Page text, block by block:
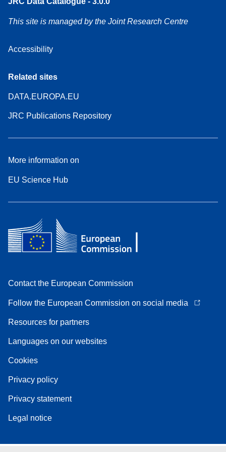
This site is managed by the Joint Research Centre
Accessibility
Related sites
DATA.EUROPA.EU
JRC Publications Repository
More information on
EU Science Hub
Contact the European Commission
Follow the European Commission on social media
Resources for partners
Languages on our websites
Cookies
Privacy policy
Privacy statement
Legal notice